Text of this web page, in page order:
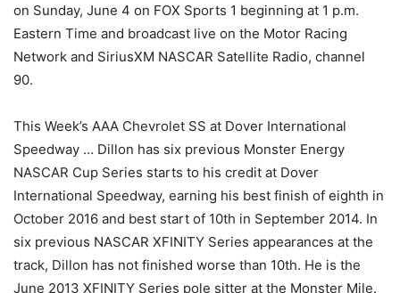
on Sunday, June 4 on FOX Sports 1 beginning at 1 p.m.
Eastern Time and broadcast live on the Motor Racing
Network and SiriusXM NASCAR Satellite Radio, channel
90.
This Week’s AAA Chevrolet SS at Dover International
Speedway … Dillon has six previous Monster Energy
NASCAR Cup Series starts to his credit at Dover
International Speedway, earning his best finish of eighth in
October 2016 and best start of 10th in September 2014. In
six previous NASCAR XFINITY Series appearances at the
track, Dillon has not finished worse than 10th. He is the
June 2013 XFINITY Series pole sitter at the Monster Mile.